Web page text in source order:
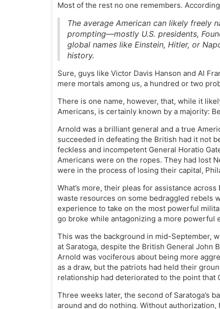
Most of the rest no one remembers.
The average American can likely freely
prompting—mostly U.S. presidents,
global names like Einstein, Hitler, or
history.
Sure, guys like Victor Davis Hanson and Al
mere mortals among us, a hundred or two
There is one name, however, that, while it
Americans, is certainly known by a majority:
Arnold was a brilliant general and a true
succeeded in defeating the British had it not
feckless and incompetent General Horatio
Americans were on the ropes. They had lost
were in the process of losing their capital,
What’s more, their pleas for assistance
waste resources on some bedraggled rebels
experience to take on the most powerful
go broke while antagonizing a more powerful
This was the background in mid-September,
at Saratoga, despite the British General John
Arnold was vociferous about being more
as a draw, but the patriots had held their
relationship had deteriorated to the point that
Three weeks later, the second of Saratoga’s
around and do nothing. Without